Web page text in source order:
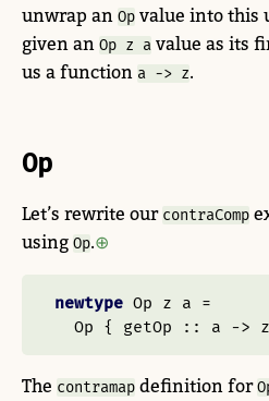
unwrap an Op value into this
given an Op z a value as its
us a function a -> z.
Op
Let’s rewrite our contraComp
using Op.
newtype Op z a =
Op { getOp :: a ->
The contramap definition for